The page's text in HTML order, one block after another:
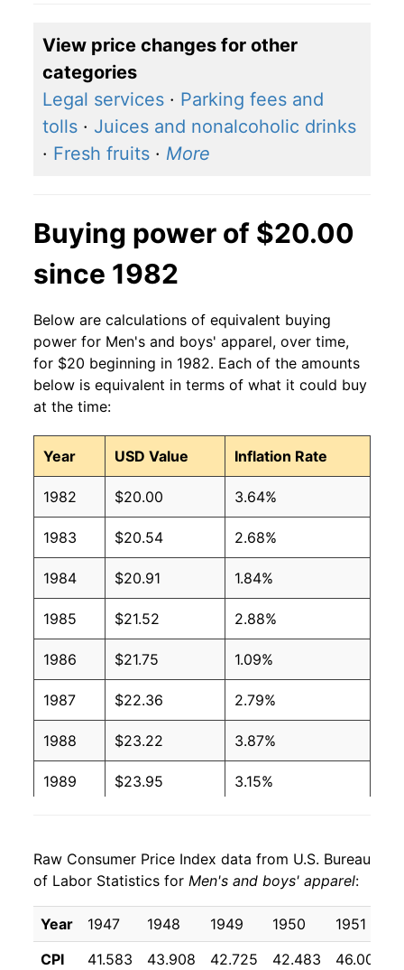
View price changes for other
categories
Legal services · Parking fees and
tolls · Juices and nonalcoholic drinks
· Fresh fruits · More
Buying power of $20.00
since 1982
Below are calculations of equivalent buying
power for Men's and boys' apparel, over time,
for $20 beginning in 1982. Each of the amounts
below is equivalent in terms of what it could buy
at the time:
Year USD Value Inflation Rate
1982 $20.00 3.64%
1983 $20.54 2.68%
1984 $20.91 1.84%
1985 $21.52 2.88%
1986 $21.75 1.09%
1987 $22.36 2.79%
1988 $23.22 3.87%
1989 $23.95 3.15%
1991 $25.44 3.18%
1992 $25.91 1.85%
1993 $26.11 0.78%
Raw Consumer Price Index data from U.S. Bureau
of Labor Statistics for Men's and boys' apparel:
Year 1947 1948 1949 1950 1951
CPI
41.583 43.908 42.725 42.483 46.008